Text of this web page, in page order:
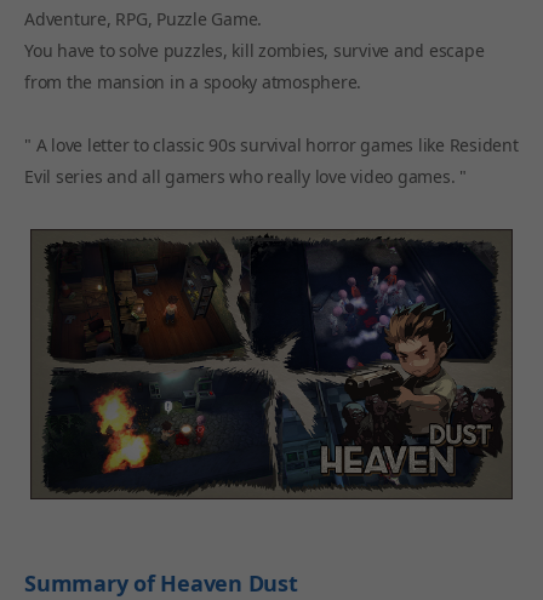
Adventure, RPG, Puzzle Game.
You have to solve puzzles, kill zombies, survive and escape
from the mansion in a spooky atmosphere.
" A love letter to classic 90s survival horror games like Resident
Evil series and all gamers who really love video games. "
Summary of Heaven Dust